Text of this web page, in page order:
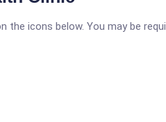
the icons below. You may be